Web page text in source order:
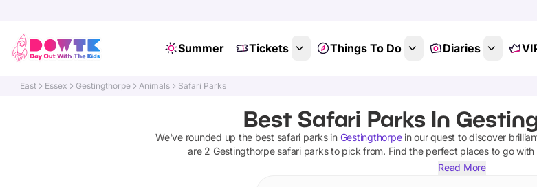
Summer Tickets Things To Do Diaries
East Essex Gestingthorpe Animals Safari Parks
Best Safari Parks In
We've rounded up the best safari parksin Gestingthorpein our quest to discover
are 2 Gestingthorpe safari parksto pick from. Find the perfect places to go
Read More